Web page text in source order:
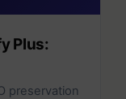
Plus:
preservation